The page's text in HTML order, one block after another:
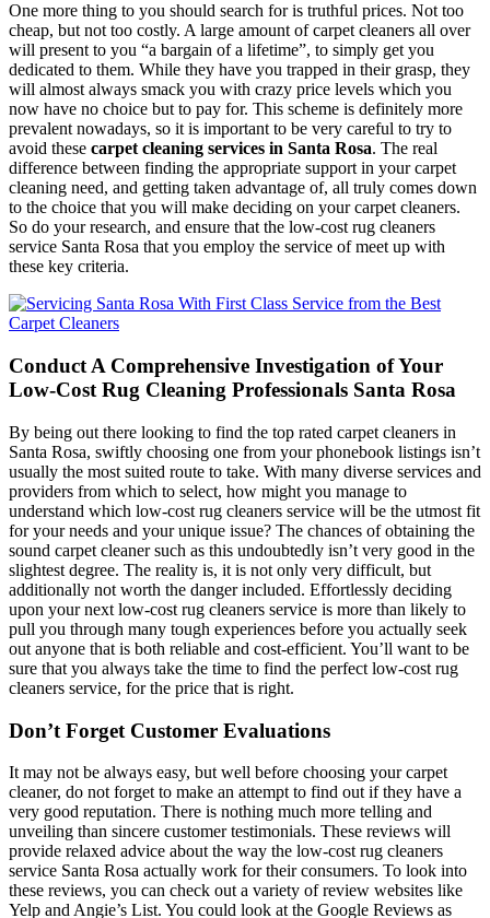
One more thing to you should search for is truthful prices. Not too
cheap, but not too costly. A large amount of carpet cleaners all over
will present to you “a bargain of a lifetime”, to simply get you
dedicated to them. While they have you trapped in their grasp, they
will almost always smack you with crazy price levels which you
now have no choice but to pay for. This scheme is definitely more
prevalent nowadays, so it is important to be very careful to try to
avoid these carpet cleaning services in Santa Rosa. The real
difference between finding the appropriate support in your carpet
cleaning need, and getting taken advantage of, all truly comes down
to the choice that you will make deciding on your carpet cleaners.
So do your research, and ensure that the low-cost rug cleaners
service Santa Rosa that you employ the service of meet up with
these key criteria.
Conduct A Comprehensive Investigation of Your
Low-Cost Rug Cleaning Professionals Santa Rosa
By being out there looking to find the top rated carpet cleaners in
Santa Rosa, swiftly choosing one from your phonebook listings isn’t
usually the most suited route to take. With many diverse services and
providers from which to select, how might you manage to
understand which low-cost rug cleaners service will be the utmost fit
for your needs and your unique issue? The chances of obtaining the
sound carpet cleaner such as this undoubtedly isn’t very good in the
slightest degree. The reality is, it is not only very difficult, but
additionally not worth the danger included. Effortlessly deciding
upon your next low-cost rug cleaners service is more than likely to
pull you through many tough experiences before you actually seek
out anyone that is both reliable and cost-efficient. You’ll want to be
sure that you always take the time to find the perfect low-cost rug
cleaners service, for the price that is right.
Don’t Forget Customer Evaluations
It may not be always easy, but well before choosing your carpet
cleaner, do not forget to make an attempt to find out if they have a
very good reputation. There is nothing much more telling and
unveiling than sincere customer testimonials. These reviews will
provide relaxed advice about the way the low-cost rug cleaners
service Santa Rosa actually work for their consumers. To look into
these reviews, you can check out a variety of review websites like
Yelp and Angie’s List. You could look at the Google Reviews as